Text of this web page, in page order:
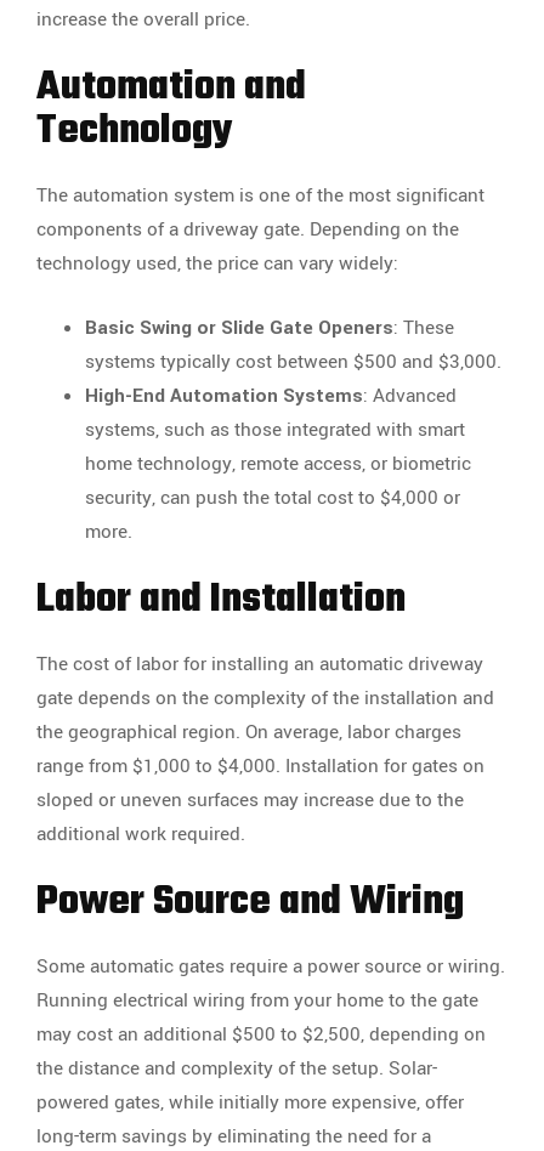
increase the overall price.
Automation and
Technology
The automation system is one of the most significant
components of a driveway gate. Depending on the
technology used, the price can vary widely:
Basic Swing or Slide Gate Openers: These
systems typically cost between $500 and $3,000.
High-End Automation Systems: Advanced
systems, such as those integrated with smart
home technology, remote access, or biometric
security, can push the total cost to $4,000 or
more.
Labor and Installation
The cost of labor for installing an automatic driveway
gate depends on the complexity of the installation and
the geographical region. On average, labor charges
range from $1,000 to $4,000. Installation for gates on
sloped or uneven surfaces may increase due to the
additional work required.
Power Source and Wiring
Some automatic gates require a power source or wiring.
Running electrical wiring from your home to the gate
may cost an additional $500 to $2,500, depending on
the distance and complexity of the setup. Solar-
powered gates, while initially more expensive, offer
long-term savings by eliminating the need for a